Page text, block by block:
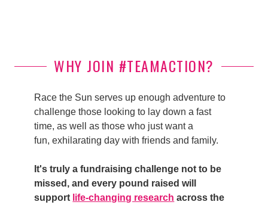
WHY JOIN #TEAMACTION?
Race the Sun serves up enough adventure to
challenge those looking to lay down a fast
time, as well as those who just want a
fun, exhilarating day with friends and family.
It's truly a fundraising challenge not to be
missed, andevery pound raisedwill
support life-changing research across the